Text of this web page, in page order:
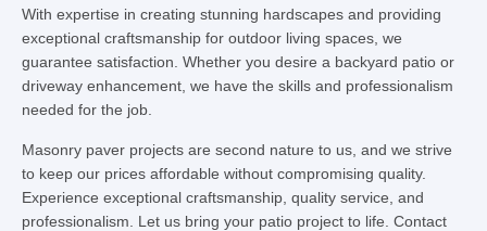
With expertise in creating stunning hardscapes and providing
exceptional craftsmanship for outdoor living spaces, we
guarantee satisfaction. Whether you desire a backyard patio or
driveway enhancement, we have the skills and professionalism
needed for the job.
Masonry paver projects are second nature to us, and we strive
to keep our prices affordable without compromising quality.
Experience exceptional craftsmanship, quality service, and
professionalism. Let us bring your patio project to life. Contact